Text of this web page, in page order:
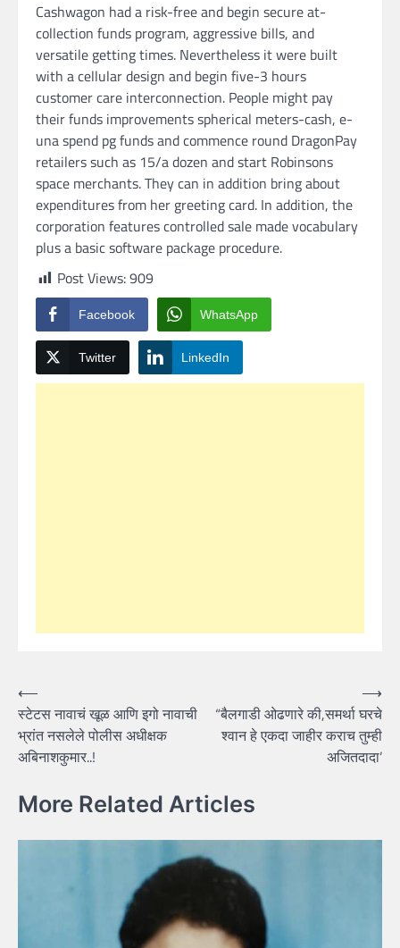
Cashwagon had a risk-free and begin secure at-
collection funds program, aggressive bills, and
versatile getting times. Nevertheless it were built
with a cellular design and begin five-3 hours
customer care interconnection. People might pay
their funds improvements spherical meters-cash, e-
una spend pg funds and commence round DragonPay
retailers such as 15/a dozen and start Robinsons
space merchants. They can in addition bring about
expenditures from her greeting card. In addition, the
corporation features controlled sale made vocabulary
plus a basic software package procedure.
Post Views:909
Facebook WhatsApp
Twitter LinkedIn
Post
navigation
⟵
स्टेटस नावाचं खूळ आणि इगो नावाची
भ्रांत नसलेले पोलीस अधीक्षक
अबिनाशकुमार..!
“बैलगाडी ओढणारे की,समर्था घरचे
श्वान हे एकदा जाहीर कराच तुम्ही
अजितदादा’
⟶
More Related Articles